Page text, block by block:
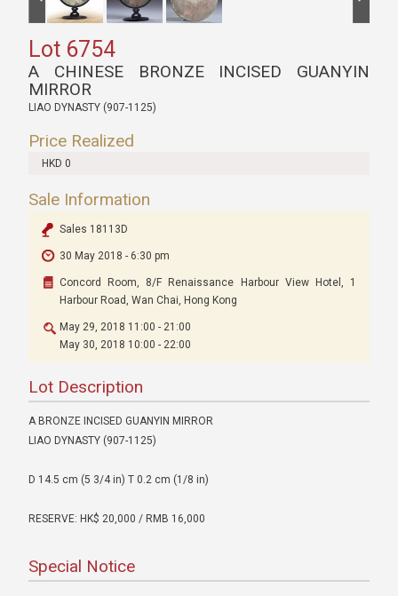
Lot 6754
A CHINESE BRONZE INCISED GUANYIN
MIRROR
LIAO DYNASTY (907-1125)
Price Realized
HKD 0
Sale Information
Sales 18113D
30 May 2018 - 6:30 pm
Concord Room, 8/F Renaissance Harbour View Hotel, 1
Harbour Road, Wan Chai, Hong Kong
May 29, 2018 11:00 - 21:00
May 30, 2018 10:00 - 22:00
Lot Description
A BRONZE INCISED GUANYIN MIRROR
LIAO DYNASTY (907-1125)
D 14.5 cm (5 3/4 in) T 0.2 cm (1/8 in)
RESERVE: HK$ 20,000 / RMB 16,000
Special Notice